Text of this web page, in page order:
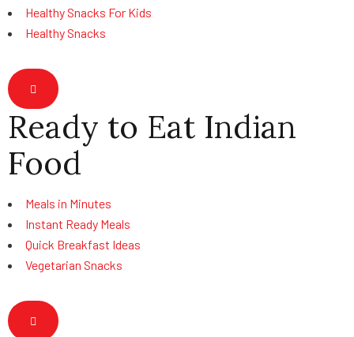
Healthy Snacks For Kids
Healthy Snacks
Hamburger Toggle Menu
Ready to Eat Indian
Food
Meals in Minutes
Instant Ready Meals
Quick Breakfast Ideas
Vegetarian Snacks
Hamburger Toggle Menu